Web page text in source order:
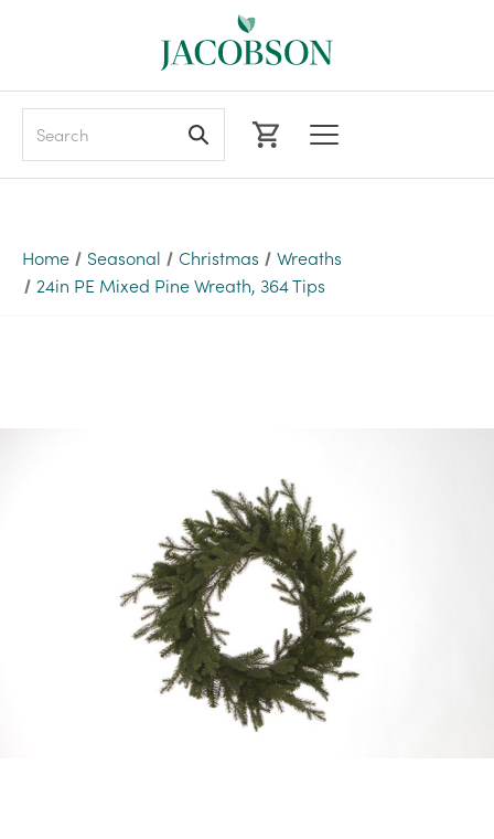
Home Seasonal Christmas
Wreaths
24in PE Mixed Pine Wreath, 364 Tips